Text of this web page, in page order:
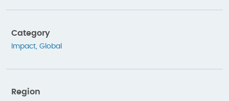
Category
Impact Global
Region